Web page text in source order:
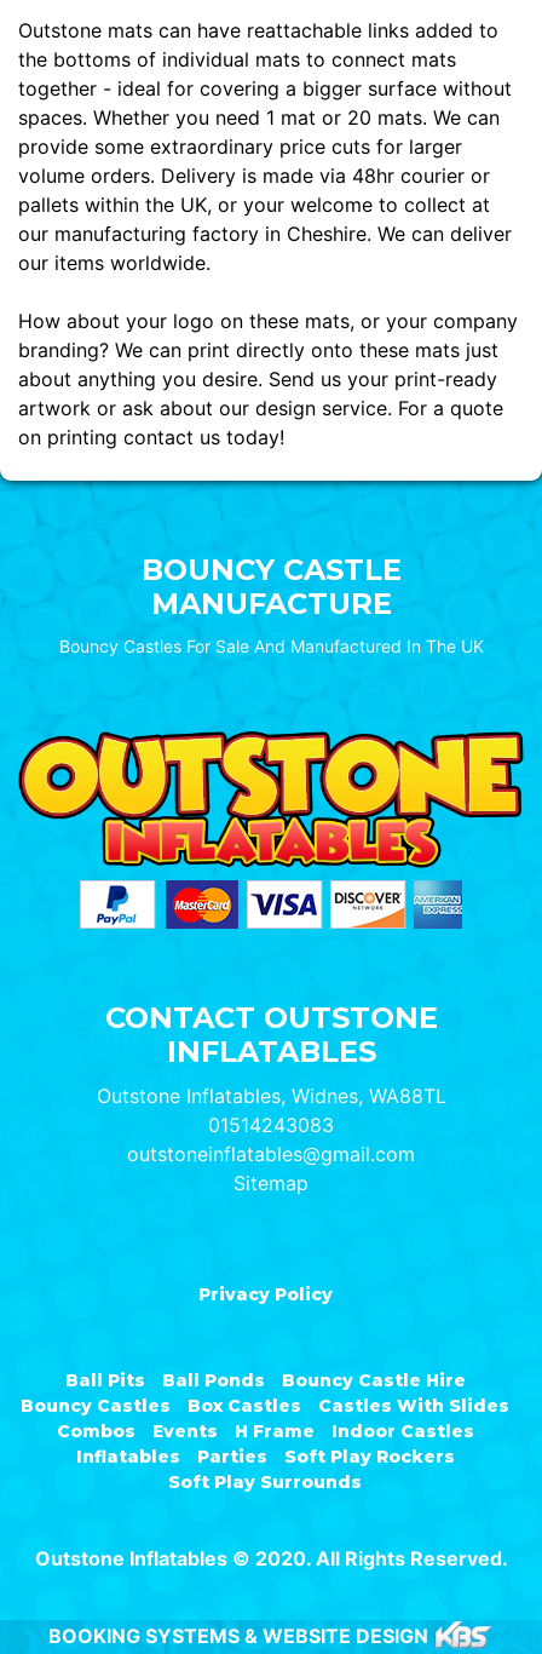
Outstone mats can have reattachable links added to
the bottoms of individual mats to connect mats
together - ideal for covering a bigger surface without
spaces. Whether you need 1 mat or 20 mats. We can
provide some extraordinary price cuts for larger
volume orders. Delivery is made via 48hr courier or
pallets within the UK, or your welcome to collect at
our manufacturing factory in Cheshire. We can deliver
our items worldwide.
How about your logo on these mats, or your company
branding? We can print directly onto these mats just
about anything you desire. Send us your print-ready
artwork or ask about our design service. For a quote
on printing contact us today!
BOUNCY CASTLE
MANUFACTURE
Bouncy Castles For Sale And Manufactured In The UK
CONTACT OUTSTONE
INFLATABLES
Outstone Inflatables, Widnes, WA88TL
01514243083
outstoneinflatables@gmail.com
Sitemap
Privacy Policy
Ball Pits Ball Ponds
Bouncy Castle Hire
Bouncy Castles
Box Castles
Castles With Slides
Combos
Events H Frame
Indoor Castles
Inflatables
Parties
Soft Play Rockers
Soft Play Surrounds
Outstone Inflatables © 2020. All Rights Reserved.
BOOKING SYSTEMS & WEBSITE DESIGN